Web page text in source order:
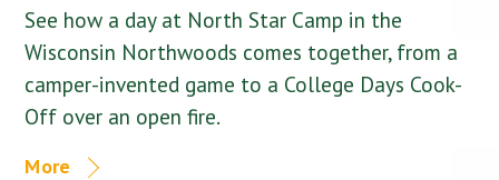
See how a day at North Star Camp in the
Wisconsin Northwoods comes together, from a
camper-invented game to a College Days Cook-
Off over an open fire.
More